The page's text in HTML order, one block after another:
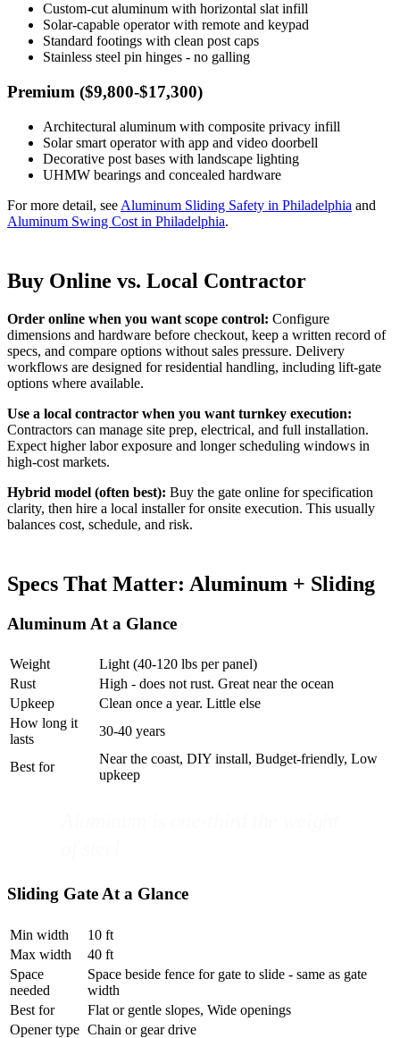
Custom-cut aluminum with horizontal slat infill
Solar-capable operator with remote and keypad
Standard footings with clean post caps
Stainless steel pin hinges - no galling
Premium ($9,800-$17,300)
Architectural aluminum with composite privacy infill
Solar smart operator with app and video doorbell
Decorative post bases with landscape lighting
UHMW bearings and concealed hardware
For more detail, see Aluminum Sliding Safety in Philadelphia and
Aluminum Swing Cost in Philadelphia.
Buy Online vs. Local Contractor
Order online when you want scope control: Configure
dimensions and hardware before checkout, keep a written record of
specs, and compare options without sales pressure. Delivery
workflows are designed for residential handling, including lift-gate
options where available.
Use a local contractor when you want turnkey execution:
Contractors can manage site prep, electrical, and full installation.
Expect higher labor exposure and longer scheduling windows in
high-cost markets.
Hybrid model (often best): Buy the gate online for specification
clarity, then hire a local installer for onsite execution. This usually
balances cost, schedule, and risk.
Specs That Matter: Aluminum + Sliding
Aluminum At a Glance
Weight
Light (40-120 lbs per panel)
Rust
High - does not rust. Great near the ocean
Upkeep
Clean once a year. Little else
How long it
lasts
30-40 years
Best for
Near the coast, DIY install, Budget-friendly, Low
upkeep
Sliding Gate At a Glance
Min width
10 ft
Max width
40 ft
Space
needed
Space beside fence for gate to slide - same as gate
width
Best for
Flat or gentle slopes, Wide openings
Opener type Chain or gear drive